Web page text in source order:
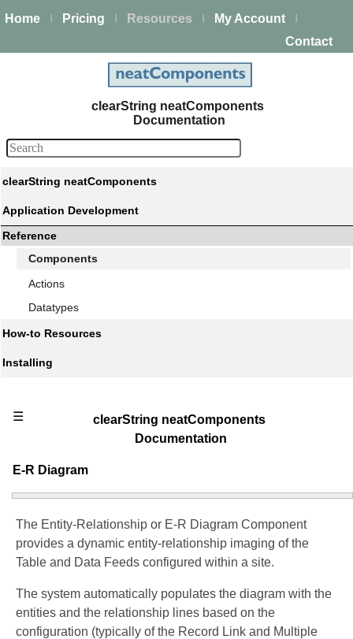
Home Pricing Resources My Account
Contact
clearString neatComponents
Documentation
clearString neatComponents
Application Development
Reference
Components
Actions
Datatypes
How-to Resources
Installing
☰
clearString neatComponents
Documentation
E-R Diagram
The Entity-Relationship or E-R Diagram Component
provides a dynamic entity-relationship imaging of the
Table and Data Feeds configured within a site.
The system automatically populates the diagram with the
entities and the relationship lines based on the
configuration (typically of the Record Link and Multiple